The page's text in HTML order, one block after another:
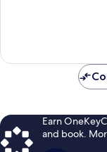
Earn
and book.